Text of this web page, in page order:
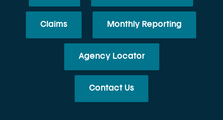
Claims Monthly Reporting
Agency Locator
Contact Us